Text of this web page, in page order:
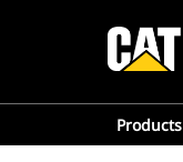
Products